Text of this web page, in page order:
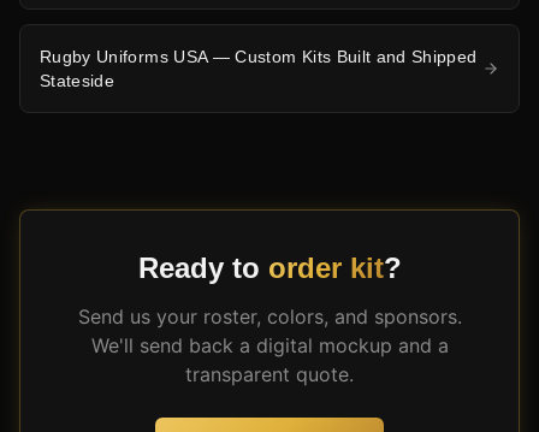
Rugby Uniforms USA — Custom Kits Built and Shipped
Stateside
Ready to order kit?
Send us your roster, colors, and sponsors.
We'll send back a digital mockup and a
transparent quote.